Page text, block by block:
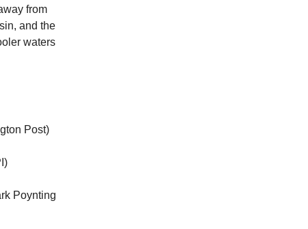
from
and the
waters
Post)
Poynting